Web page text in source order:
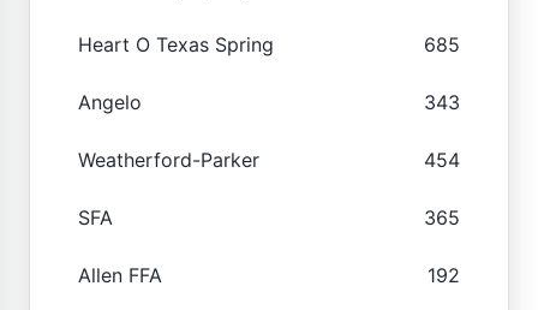
Heart O Texas Spring 685
Angelo 343
Weatherford-Parker 454
SFA 365
Allen FFA 192